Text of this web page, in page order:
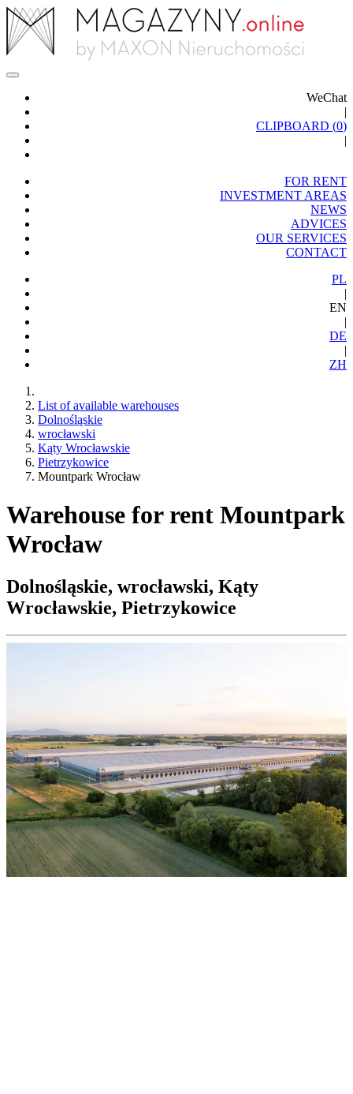
WeChat
|
CLIPBOARD (0)
|
FOR RENT
INVESTMENT AREAS
NEWS
ADVICES
OUR SERVICES
CONTACT
PL
|
EN
|
DE
|
ZH
List of available warehouses
Dolnośląskie
wrocławski
Kąty Wrocławskie
Pietrzykowice
Mountpark Wrocław
Warehouse for rent Mountpark
Wrocław
Dolnośląskie, wrocławski, Kąty
Wrocławskie, Pietrzykowice